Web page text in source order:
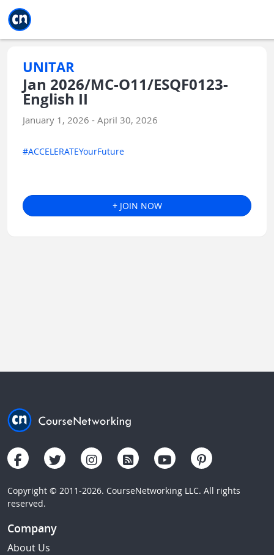
UNITAR
Jan 2026/MC-O11/ESQF0123-
English II
January 1, 2026 - April 30, 2026
#ACCELERATEYourFuture
+ JOIN NOW
Copyright © 2011-2026. CourseNetworking LLC. All rights
reserved.
Company
About Us